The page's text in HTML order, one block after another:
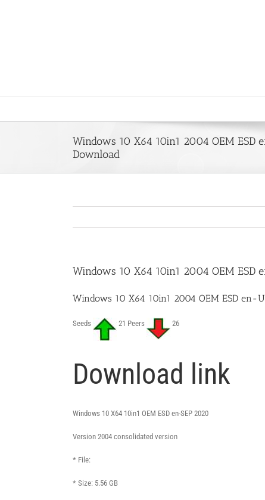
Windows 10 X64 10in1 2004 OEM ESD
Download
Windows 10 X64 10in1 2004 OEM ESD
Windows 10 X64 10in1 2004 OEM ESD en-
Seeds 21 Peers 26
Download link
Windows 10 X64 10in1 OEM ESD en-SEP 2020
Version 2004 consolidated version
* File:
* Size: 5.56 GB